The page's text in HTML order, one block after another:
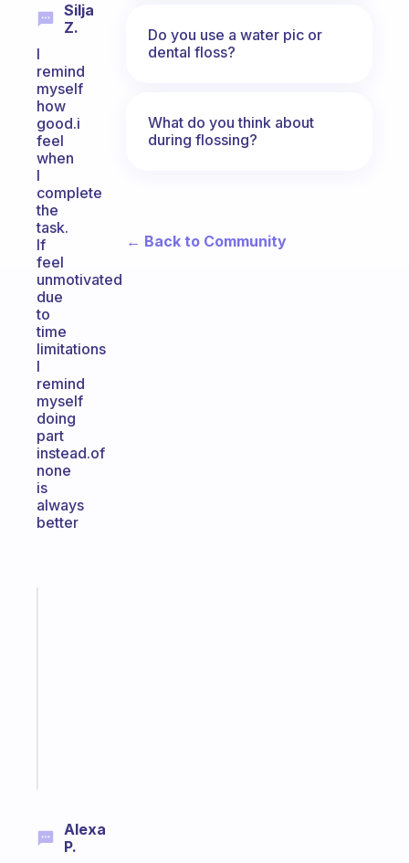
Silja
Z.
I
remind
myself
how
good.i
feel
when
I
complete
the
task.
If
feel
unmotivated
due
to
time
limitations
I
remind
myself
doing
part
instead.of
none
is
always
better
Alexa
P.
Do you use a water pic or
dental floss?
What do you think about
during flossing?
← Back to Community